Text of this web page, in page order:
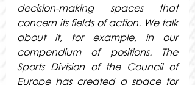
decision-making spaces that
concern its fields of action. We talk
about it, for example, in our
compendium of positions. The
Sports Division of the Council of
Europe has created a space for